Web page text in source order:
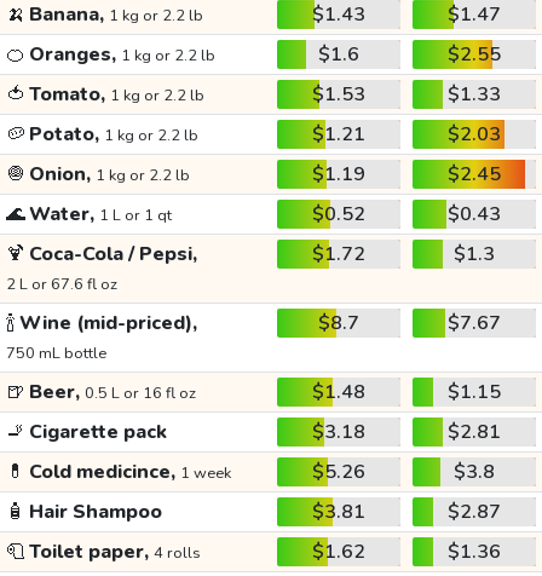
🍌 Banana, 1 kg or 2.2 lb $1.43
$1.47
🍊 Oranges, 1 kg or 2.2 lb $1.6
$2.55
🍅 Tomato, 1 kg or 2.2 lb $1.53
$1.33
🥔 Potato, 1 kg or 2.2 lb $1.21
$2.03
🧅 Onion, 1 kg or 2.2 lb $1.19
$2.45
🌊Water, 1 L or 1 qt $0.52
$0.43
🍹 Coca-Cola / Pepsi,
2 L or 67.6 fl oz
$1.72 $1.3
🍾Wine (mid-priced),
750 mL bottle
$8.7 $7.67
🍺 Beer, 0.5 L or 16 fl oz $1.48
$1.15
🚬 Cigarette pack $3.18
$2.81
💊 Cold medicince, 1 week $5.26
$3.8
🧴 Hair Shampoo $3.81
$2.87
🧻Toilet paper, 4 rolls $1.62
$1.36